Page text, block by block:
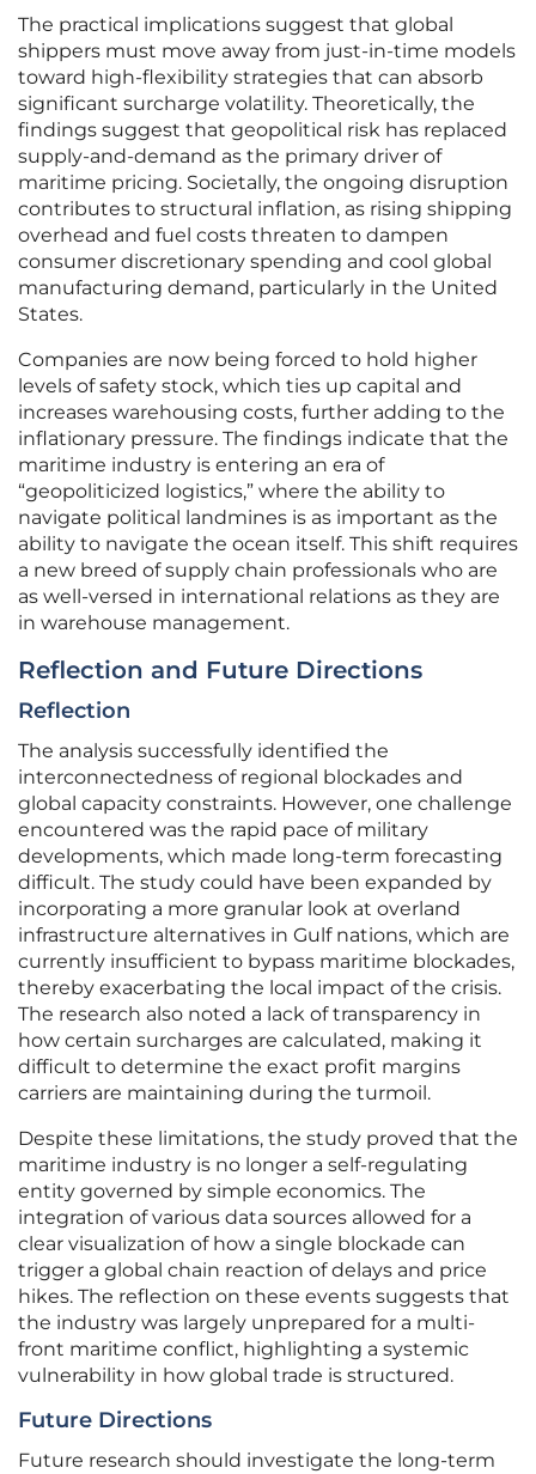
The practical implications suggest that global
shippers must move away from just-in-time models
toward high-flexibility strategies that can absorb
significant surcharge volatility. Theoretically, the
findings suggest that geopolitical risk has replaced
supply-and-demand as the primary driver of
maritime pricing. Societally, the ongoing disruption
contributes to structural inflation, as rising shipping
overhead and fuel costs threaten to dampen
consumer discretionary spending and cool global
manufacturing demand, particularly in the United
States.
Companies are now being forced to hold higher
levels of safety stock, which ties up capital and
increases warehousing costs, further adding to the
inflationary pressure. The findings indicate that the
maritime industry is entering an era of
“geopoliticized logistics,” where the ability to
navigate political landmines is as important as the
ability to navigate the ocean itself. This shift requires
a new breed of supply chain professionals who are
as well-versed in international relations as they are
in warehouse management.
Reflection and Future Directions
Reflection
The analysis successfully identified the
interconnectedness of regional blockades and
global capacity constraints. However, one challenge
encountered was the rapid pace of military
developments, which made long-term forecasting
difficult. The study could have been expanded by
incorporating a more granular look at overland
infrastructure alternatives in Gulf nations, which are
currently insufficient to bypass maritime blockades,
thereby exacerbating the local impact of the crisis.
The research also noted a lack of transparency in
how certain surcharges are calculated, making it
difficult to determine the exact profit margins
carriers are maintaining during the turmoil.
Despite these limitations, the study proved that the
maritime industry is no longer a self-regulating
entity governed by simple economics. The
integration of various data sources allowed for a
clear visualization of how a single blockade can
trigger a global chain reaction of delays and price
hikes. The reflection on these events suggests that
the industry was largely unprepared for a multi-
front maritime conflict, highlighting a systemic
vulnerability in how global trade is structured.
Future Directions
Future research should investigate the long-term